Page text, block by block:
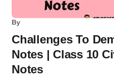
By
Challenges To
Notes | Class 10
Notes